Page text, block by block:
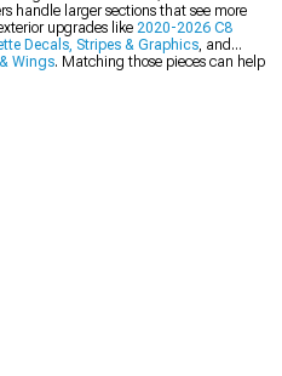
handle larger sections that see more
upgrades like 2020-2026 C8
Decals, Stripes & Graphics, and
Wings. Matching those pieces can help